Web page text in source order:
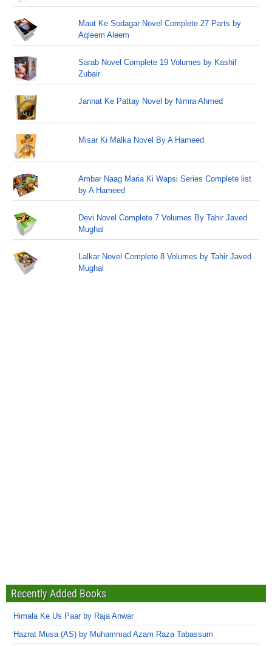
Maut Ke Sodagar Novel Complete 27 Parts by
Aqleem Aleem
Sarab Novel Complete 19 Volumes by Kashif
Zubair
Jannat Ke Pattay Novel by Nimra Ahmed
Misar Ki Malka Novel By A Hameed
Ambar Naag Maria Ki Wapsi Series Complete list
by A Hameed
Devi Novel Complete 7 Volumes By Tahir Javed
Mughal
Lalkar Novel Complete 8 Volumes by Tahir Javed
Mughal
Recently Added Books
Himala Ke Us Paar by Raja Anwar
Hazrat Musa (AS) by Muhammad Azam Raza Tabassum